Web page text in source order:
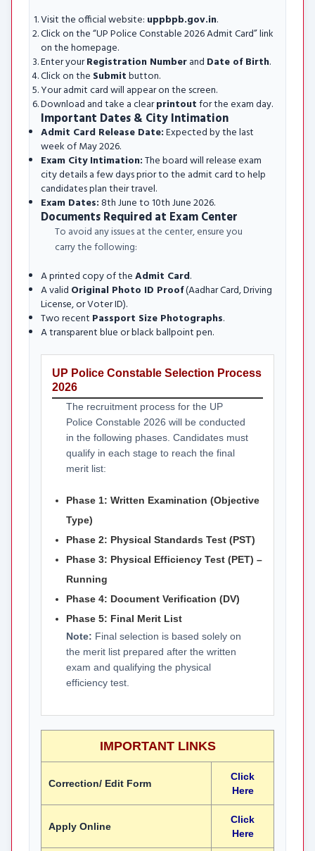
Visit the official website: uppbpb.gov.in.
Click on the “UP Police Constable 2026 Admit Card” link
on the homepage.
Enter yourRegistration Numberand Date of Birth.
Click on the Submitbutton.
Your admit card will appear on the screen.
Download and take a clearprintoutfor the exam day.
Important Dates & City Intimation
Admit Card Release Date:Expected by the last
week of May 2026.
Exam City Intimation:The board will release exam
city details a few days prior to the admit card to help
candidates plan their travel.
Exam Dates:8th June to 10th June 2026.
Documents Required at Exam Center
To avoid any issues at the center, ensure you
carry the following:
A printed copy of theAdmit Card.
A valid Original Photo ID Proof(Aadhar Card, Driving
License, or Voter ID).
Two recent Passport Size Photographs.
A transparent blue or black ballpoint pen.
UP Police Constable Selection Process
2026
The recruitment process for the UP
Police Constable 2026 will be conducted
in the following phases. Candidates must
qualify in each stage to reach the final
merit list:
Phase 1: Written Examination (Objective
Type)
Phase 2: Physical Standards Test (PST)
Phase 3: Physical Efficiency Test (PET) –
Running
Phase 4: Document Verification (DV)
Phase 5: Final Merit List
Note: Final selection is based solely on
the merit list prepared after the written
exam and qualifying the physical
efficiency test.
IMPORTANT LINKS
Correction/ Edit Form
Click
Here
Apply Online
Click
Here